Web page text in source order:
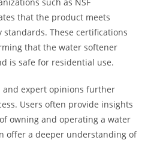
that the product meets
These certifications
that the water softener
is safe for residential use.
and expert opinions further
Users often provide insights
owning and operating a water
offer a deeper understanding of